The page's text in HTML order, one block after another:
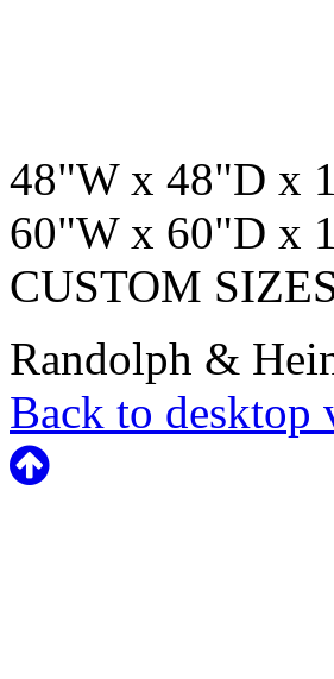
48"W x 48"D x
60"W x 60"D x
CUSTOM
Randolph &
Back to desktop